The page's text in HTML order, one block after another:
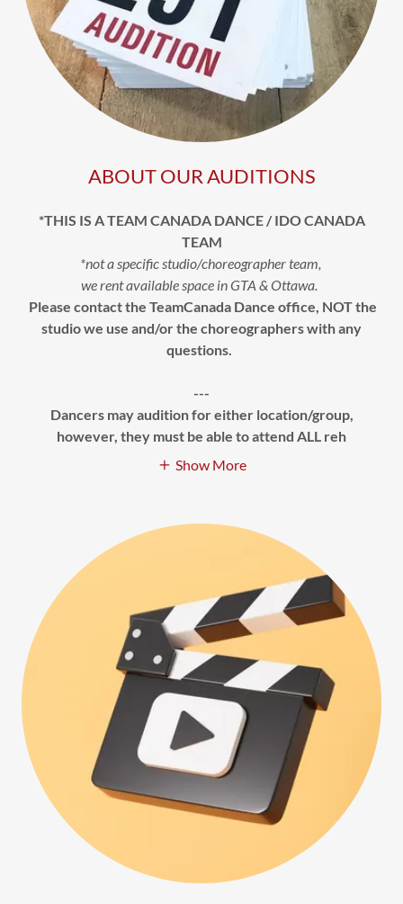
ABOUT OUR AUDITIONS
*THIS IS A TEAM CANADA DANCE / IDO CANADA
TEAM
*not a specific studio/choreographer team,
we rent available space in GTA & Ottawa.
Please contact the TeamCanada Dance office, NOT the
studio we use and/or the choreographers with any
questions.
---
Dancers may audition for either location/group,
however, they must be able to attend ALL reh
Show More